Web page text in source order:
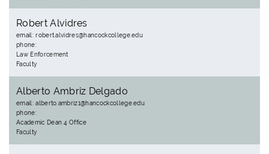
Robert Alvidres
email: robert.alvidres@hancockcollege.edu
phone:
Law Enforcement
Faculty
Alberto Ambriz Delgado
email: alberto.ambriz1@hancockcollege.edu
phone:
Academic Dean 4 Office
Faculty